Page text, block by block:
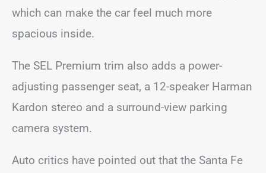
which can make the car feel much more
spacious inside.
The SEL Premium trim also adds a power-
adjusting passenger seat, a 12-speaker Harman
Kardon stereo and a surround-view parking
camera system.
Auto critics have pointed out that the Santa Fe